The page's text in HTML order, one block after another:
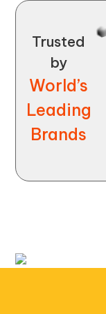
Trusted
by
World’s
Leading
Brands